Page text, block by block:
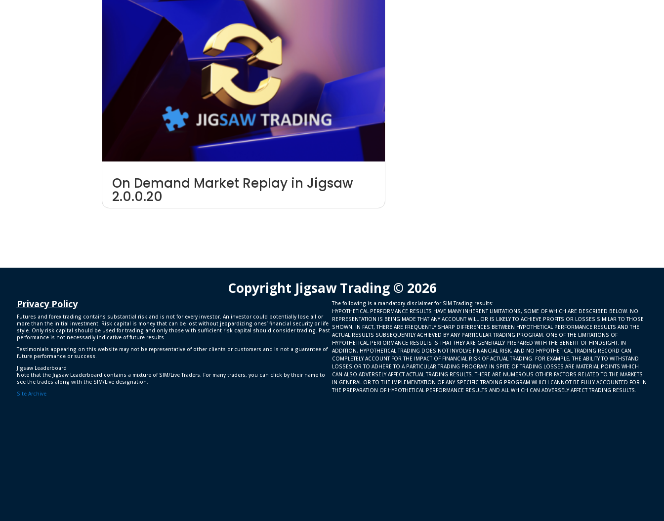
On Demand Market Replay in Jigsaw
2.0.0.20
Copyright Jigsaw Trading © 2026
Privacy Policy
Futures and forex trading contains substantial risk and is not for every investor. An investor could potentially lose all or
more than the initial investment. Risk capital is money that can be lost without jeopardizing ones’ financial security or life
style. Only risk capital should be used for trading and only those with sufficient risk capital should consider trading. Past
performance is not necessarily indicative of future results.
Testimonials appearing on this website may not be representative of other clients or customers and is not a guarantee of
future performance or success.
Jigsaw Leaderboard
Note that the Jigsaw Leaderboard contains a mixture of SIM/Live Traders. For many traders, you can click by their name to
see the trades along with the SIM/Live designation.
Site Archive
The following is a mandatory disclaimer for SIM Trading results:
HYPOTHETICAL PERFORMANCE RESULTS HAVE MANY INHERENT LIMITATIONS, SOME OF WHICH ARE DESCRIBED BELOW. NO
REPRESENTATION IS BEING MADE THAT ANY ACCOUNT WILL OR IS LIKELY TO ACHIEVE PROFITS OR LOSSES SIMILAR TO THOSE
SHOWN; IN FACT, THERE ARE FREQUENTLY SHARP DIFFERENCES BETWEEN HYPOTHETICAL PERFORMANCE RESULTS AND THE
ACTUAL RESULTS SUBSEQUENTLY ACHIEVED BY ANY PARTICULAR TRADING PROGRAM. ONE OF THE LIMITATIONS OF
HYPOTHETICAL PERFORMANCE RESULTS IS THAT THEY ARE GENERALLY PREPARED WITH THE BENEFIT OF HINDSIGHT. IN
ADDITION, HYPOTHETICAL TRADING DOES NOT INVOLVE FINANCIAL RISK, AND NO HYPOTHETICAL TRADING RECORD CAN
COMPLETELY ACCOUNT FOR THE IMPACT OF FINANCIAL RISK OF ACTUAL TRADING. FOR EXAMPLE, THE ABILITY TO WITHSTAND
LOSSES OR TO ADHERE TO A PARTICULAR TRADING PROGRAM IN SPITE OF TRADING LOSSES ARE MATERIAL POINTS WHICH
CAN ALSO ADVERSELY AFFECT ACTUAL TRADING RESULTS. THERE ARE NUMEROUS OTHER FACTORS RELATED TO THE MARKETS
IN GENERAL OR TO THE IMPLEMENTATION OF ANY SPECIFIC TRADING PROGRAM WHICH CANNOT BE FULLY ACCOUNTED FOR IN
THE PREPARATION OF HYPOTHETICAL PERFORMANCE RESULTS AND ALL WHICH CAN ADVERSELY AFFECT TRADING RESULTS.